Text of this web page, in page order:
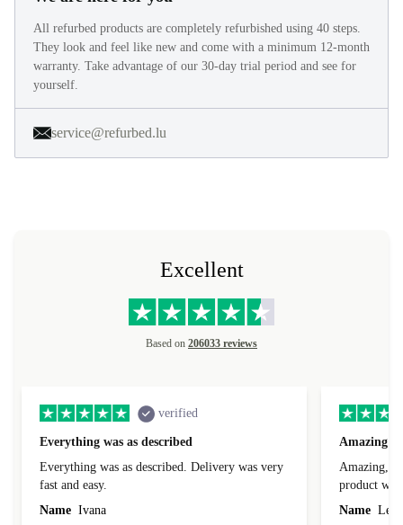
All refurbed products are completely refurbished using 40 steps.
They look and feel like new and come with a minimum 12-month
warranty. Take advantage of our 30-day trial period and see for
yourself.
service@refurbed.lu
Excellent
Based on 206033 reviews
verified
Everything was as described
Everything was as described. Delivery was very
fast and easy.
Name Ivana
Amazing
Amazing, 1
product
Name